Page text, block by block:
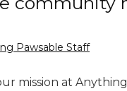
Pawsable Staff
mission at